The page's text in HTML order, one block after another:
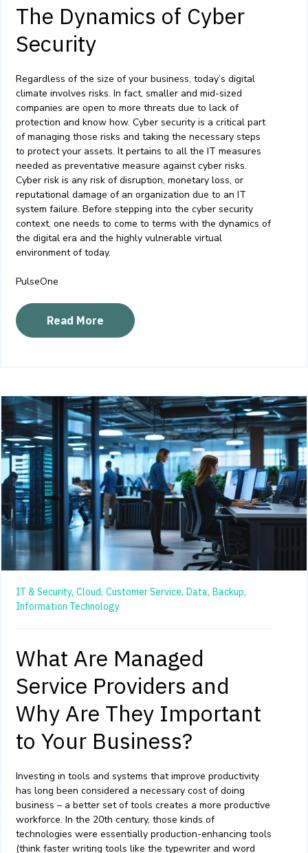
The Dynamics of Cyber
Security
Regardless of the size of your business, today’s digital
climate involves risks. In fact, smaller and mid-sized
companies are open to more threats due to lack of
protection and know how. Cyber security is a critical part
of managing those risks and taking the necessary steps
to protect your assets. Itpertains to all the IT measures
needed as preventative measure against cyber risks.
Cyber risk is any risk of disruption, monetary loss, or
reputational damage of an organization due to an IT
system failure. Before stepping into the cyber security
context, one needs to come to terms with the dynamics of
the digital era and the highly vulnerable virtual
environment of today.
PulseOne
Read More
IT & Security, Cloud, Customer Service, Data, Backup,
Information Technology
What Are Managed
Service Providers and
Why Are They Important
to Your Business?
Investing in tools and systems that improve productivity
has long been considered a necessary cost of doing
business – a better set of tools creates a more productive
workforce. In the 20th century, those kinds of
technologies were essentially production-enhancing tools
(think faster writing tools like the typewriter and word